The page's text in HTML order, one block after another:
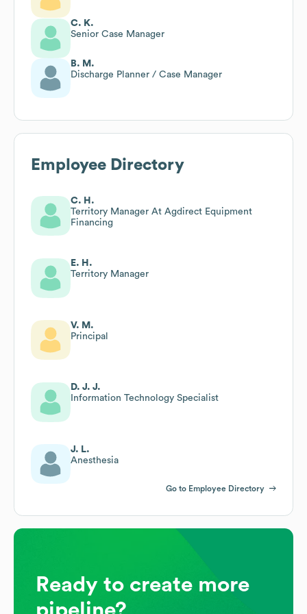
C. K.
Senior Case Manager
B. M.
Discharge Planner / Case Manager
Employee Directory
C. H.
Territory Manager At Agdirect Equipment
Financing
E. H.
Territory Manager
V. M.
Principal
D. J. J.
Information Technology Specialist
J. L.
Anesthesia
Go to Employee Directory
Ready to create more